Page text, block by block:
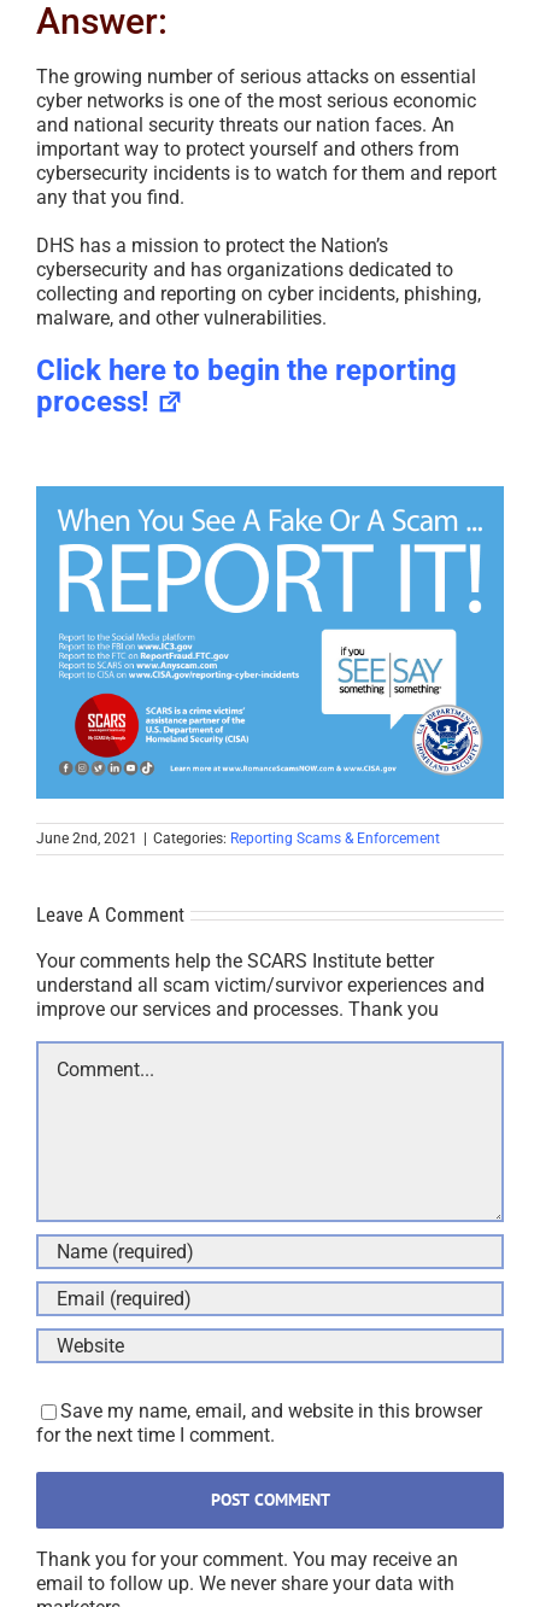
Answer:
The growing number of serious attacks on essential
cyber networks is one of the most serious economic
and national security threats our nation faces. An
important way to protect yourself and others from
cybersecurity incidents is to watch for them and report
any that you find.
DHS has a mission to protect the Nation’s
cybersecurity and has organizations dedicated to
collecting and reporting on cyber incidents, phishing,
malware, and other vulnerabilities.
Click here to begin the reporting
process!
June 2nd, 2021 Categories: Reporting Scams & Enforcement
Leave A Comment
Your comments help the SCARS Institute better
understand all scam victim/survivor experiences and
improve our services and processes. Thank you
Comment
Save my name, email, and website in this browser
for the next time I comment.
Thank you for your comment. You may receive an
email to follow up. We never share your data with